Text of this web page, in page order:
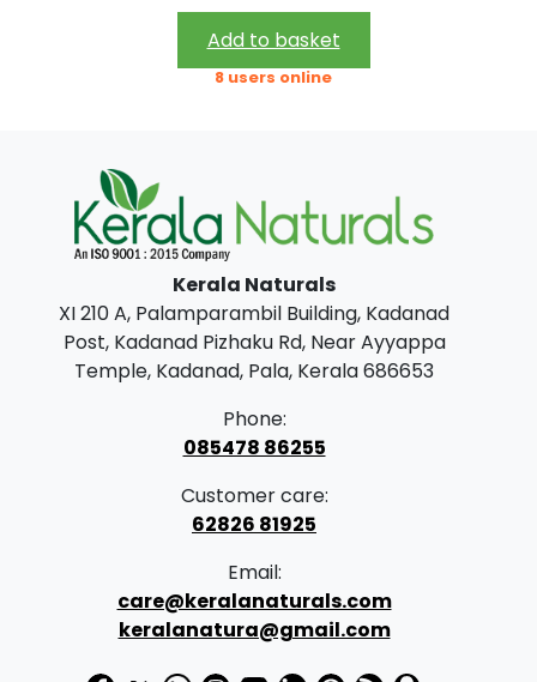
Add to basket
8 users online
Kerala Naturals
XI 210 A, Palamparambil Building, Kadanad
Post, Kadanad Pizhaku Rd, Near Ayyappa
Temple, Kadanad, Pala, Kerala 686653
Phone:
085478 86255
Customer care:
62826 81925
Email:
care@keralanaturals.com
keralanatura@gmail.com